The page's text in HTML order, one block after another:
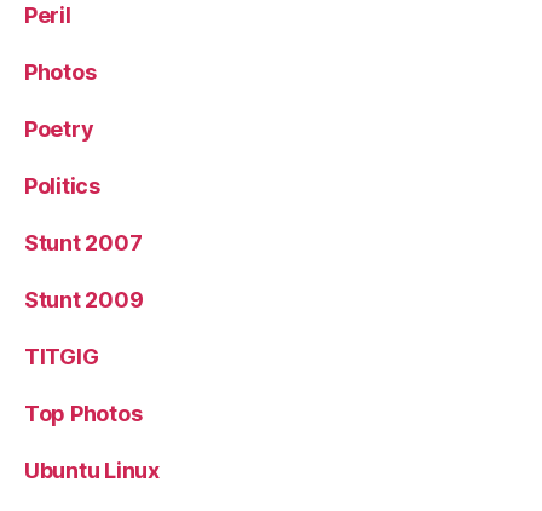
Peril
Photos
Poetry
Politics
Stunt 2007
Stunt 2009
TITGIG
Top Photos
Ubuntu Linux